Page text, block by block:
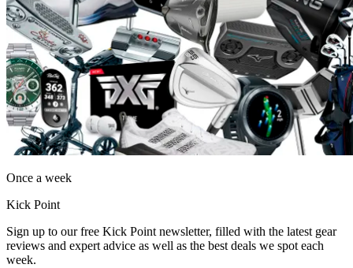
Once a week
Kick Point
Sign up to our free Kick Point newsletter, filled with the latest gear
reviews and expert advice as well as the best deals we spot each
week.